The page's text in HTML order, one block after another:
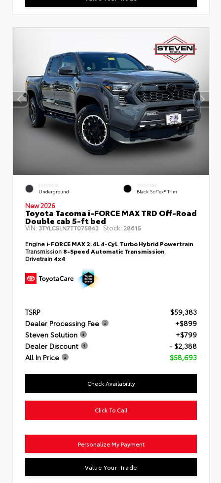
EXTERIOR
Underground
INTERIOR
Black SofTex® Trim
New 2026
Toyota Tacoma i-FORCE MAX TRD Off-Road
Double cab 5-ft bed
VIN:3TYLC5LN7TT075843 Stock: 28615
Engine i-FORCE MAX 2.4L 4-Cyl. Turbo Hybrid Powertrain
Transmission 8-Speed Automatic Transmission
Drivetrain 4x4
TSRP
$59,383
Dealer Processing Fee
+$899
Steven Solution
+$799
Dealer Discount
- $2,388
All In Price
$58,693
Check Availability
Click To Call
Personalize My Payment
Value Your Trade